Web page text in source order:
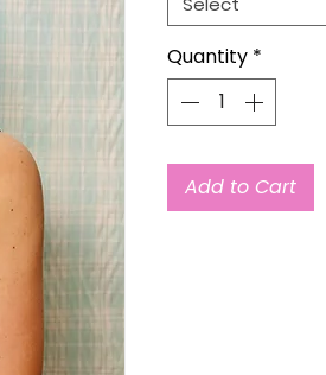
Quantity *
Add to Cart